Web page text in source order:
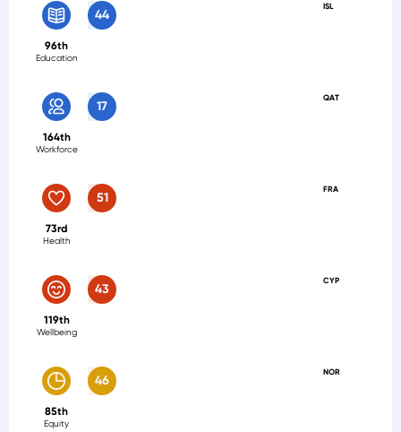
ISL
44
96th
Education
QAT
17
164th
Workforce
FRA
51
73rd
Health
CYP
43
119th
Wellbeing
NOR
46
85th
Equity